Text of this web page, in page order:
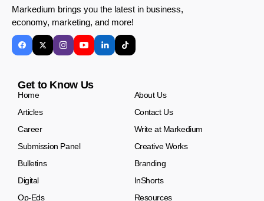
Markedium brings you the latest in business,
economy, marketing, and more!
Get to Know Us
Home
About Us
Articles
Contact Us
Career
Write at Markedium
Submission Panel
Creative Works
Bulletins
Branding
Digital
InShorts
Op-Eds
Resources